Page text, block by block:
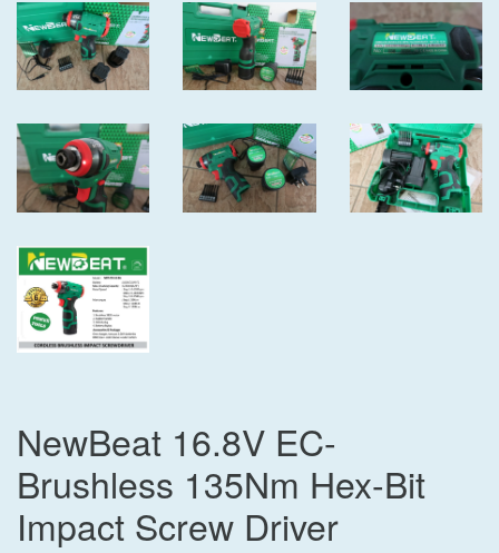
NewBeat 16.8V EC-
Brushless 135Nm Hex-Bit
Impact Screw Driver